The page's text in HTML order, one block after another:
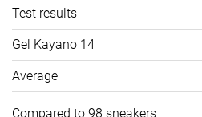
Test results
Gel Kayano 14
Average
Compared to 98 sneakers